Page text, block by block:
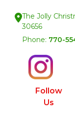
The Jolly
30656
Phone: 770-
Follow
Us